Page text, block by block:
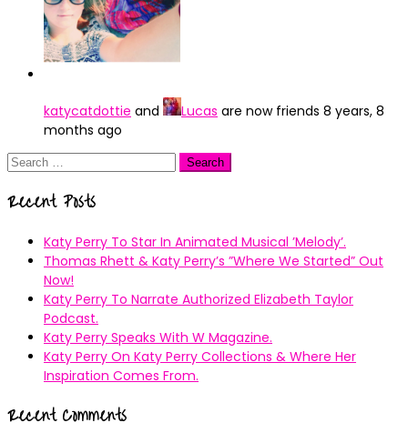
katycatdottie and Lucas are now friends 8 years, 8
months ago
Search
Recent Posts
Katy Perry To Star In Animated Musical ’Melody’.
Thomas Rhett & Katy Perry’s ”Where We Started” Out
Now!
Katy Perry To Narrate Authorized Elizabeth Taylor
Podcast.
Katy Perry Speaks With W Magazine.
Katy Perry On Katy Perry Collections & Where Her
Inspiration Comes From.
Recent Comments